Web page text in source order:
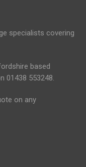
specialists covering
based
01438 553248.
on any